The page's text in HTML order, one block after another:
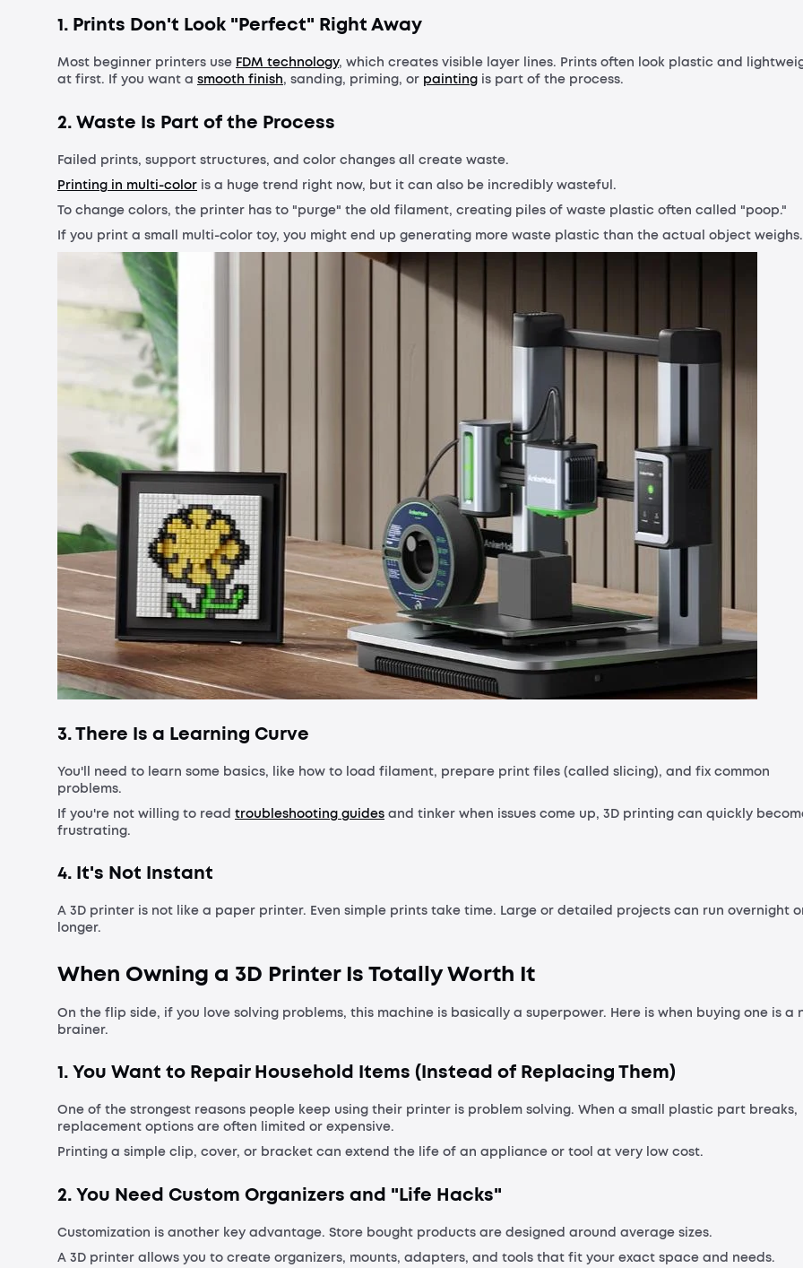
1. Prints Don't Look "Perfect" Right Away
Most beginner printers use FDM technology, which creates visible layer lines. Prints often look plastic and
at first. If you want a smooth finish, sanding, priming, or painting is part of the process.
2. Waste Is Part of the Process
Failed prints, support structures, and color changes all create waste.
Printing in multi-color is a huge trend right now, but it can also be incredibly wasteful.
To change colors, the printer has to "purge" the old filament, creating piles of waste plastic often called "poop."
If you print a small multi-color toy, you might end up generating more waste plastic than the actual object weighs.
3. There Is a Learning Curve
You'll need to learn some basics, like how to load filament, prepare print files (called slicing), and fix common
problems.
If you're not willing to read troubleshooting guides and tinker when issues come up, 3D printing can quickly
frustrating.
4. It's Not Instant
A 3D printer is not like a paper printer. Even simple prints take time. Large or detailed projects can run overnight
longer.
When Owning a 3D Printer Is Totally Worth It
On the flip side, if you love solving problems, this machine is basically a superpower. Here is when buying one is a
brainer.
1. You Want to Repair Household Items (Instead of Replacing Them)
One of the strongest reasons people keep using their printer is problem solving. When a small plastic part breaks,
replacement options are often limited or expensive.
Printing a simple clip, cover, or bracket can extend the life of an appliance or tool at very low cost.
2. You Need Custom Organizers and "Life Hacks"
Customization is another key advantage. Store bought products are designed around average sizes.
A 3D printer allows you to create organizers, mounts, adapters, and tools that fit your exact space and needs.